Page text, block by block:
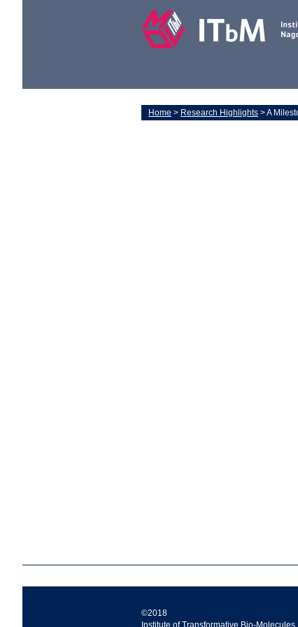
Home > Research Highlights > A
©2018
Institute of Transformative Bio-Molecules